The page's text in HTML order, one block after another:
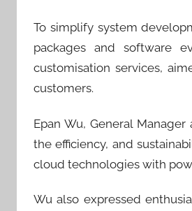
To simplify system
packages and software
customisation services,
customers.
Epan Wu, General
the efficiency, and
cloud technologies with
Wu also expressed